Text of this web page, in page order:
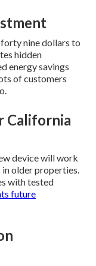
nine dollars to
hidden
energy savings
of customers
California
device will work
older properties.
with tested
future